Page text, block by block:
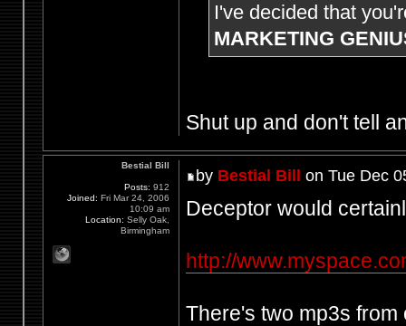
I've decided that
MARKETING
Shut up and don't tell
by Bestial Bill on Tue Dec
Deceptor would
http://
There's two mp3s
Bestial Bill
Posts: 912
Joined: Fri Mar 24, 2006
10:09 am
Location: Selly Oak,
Birmingham